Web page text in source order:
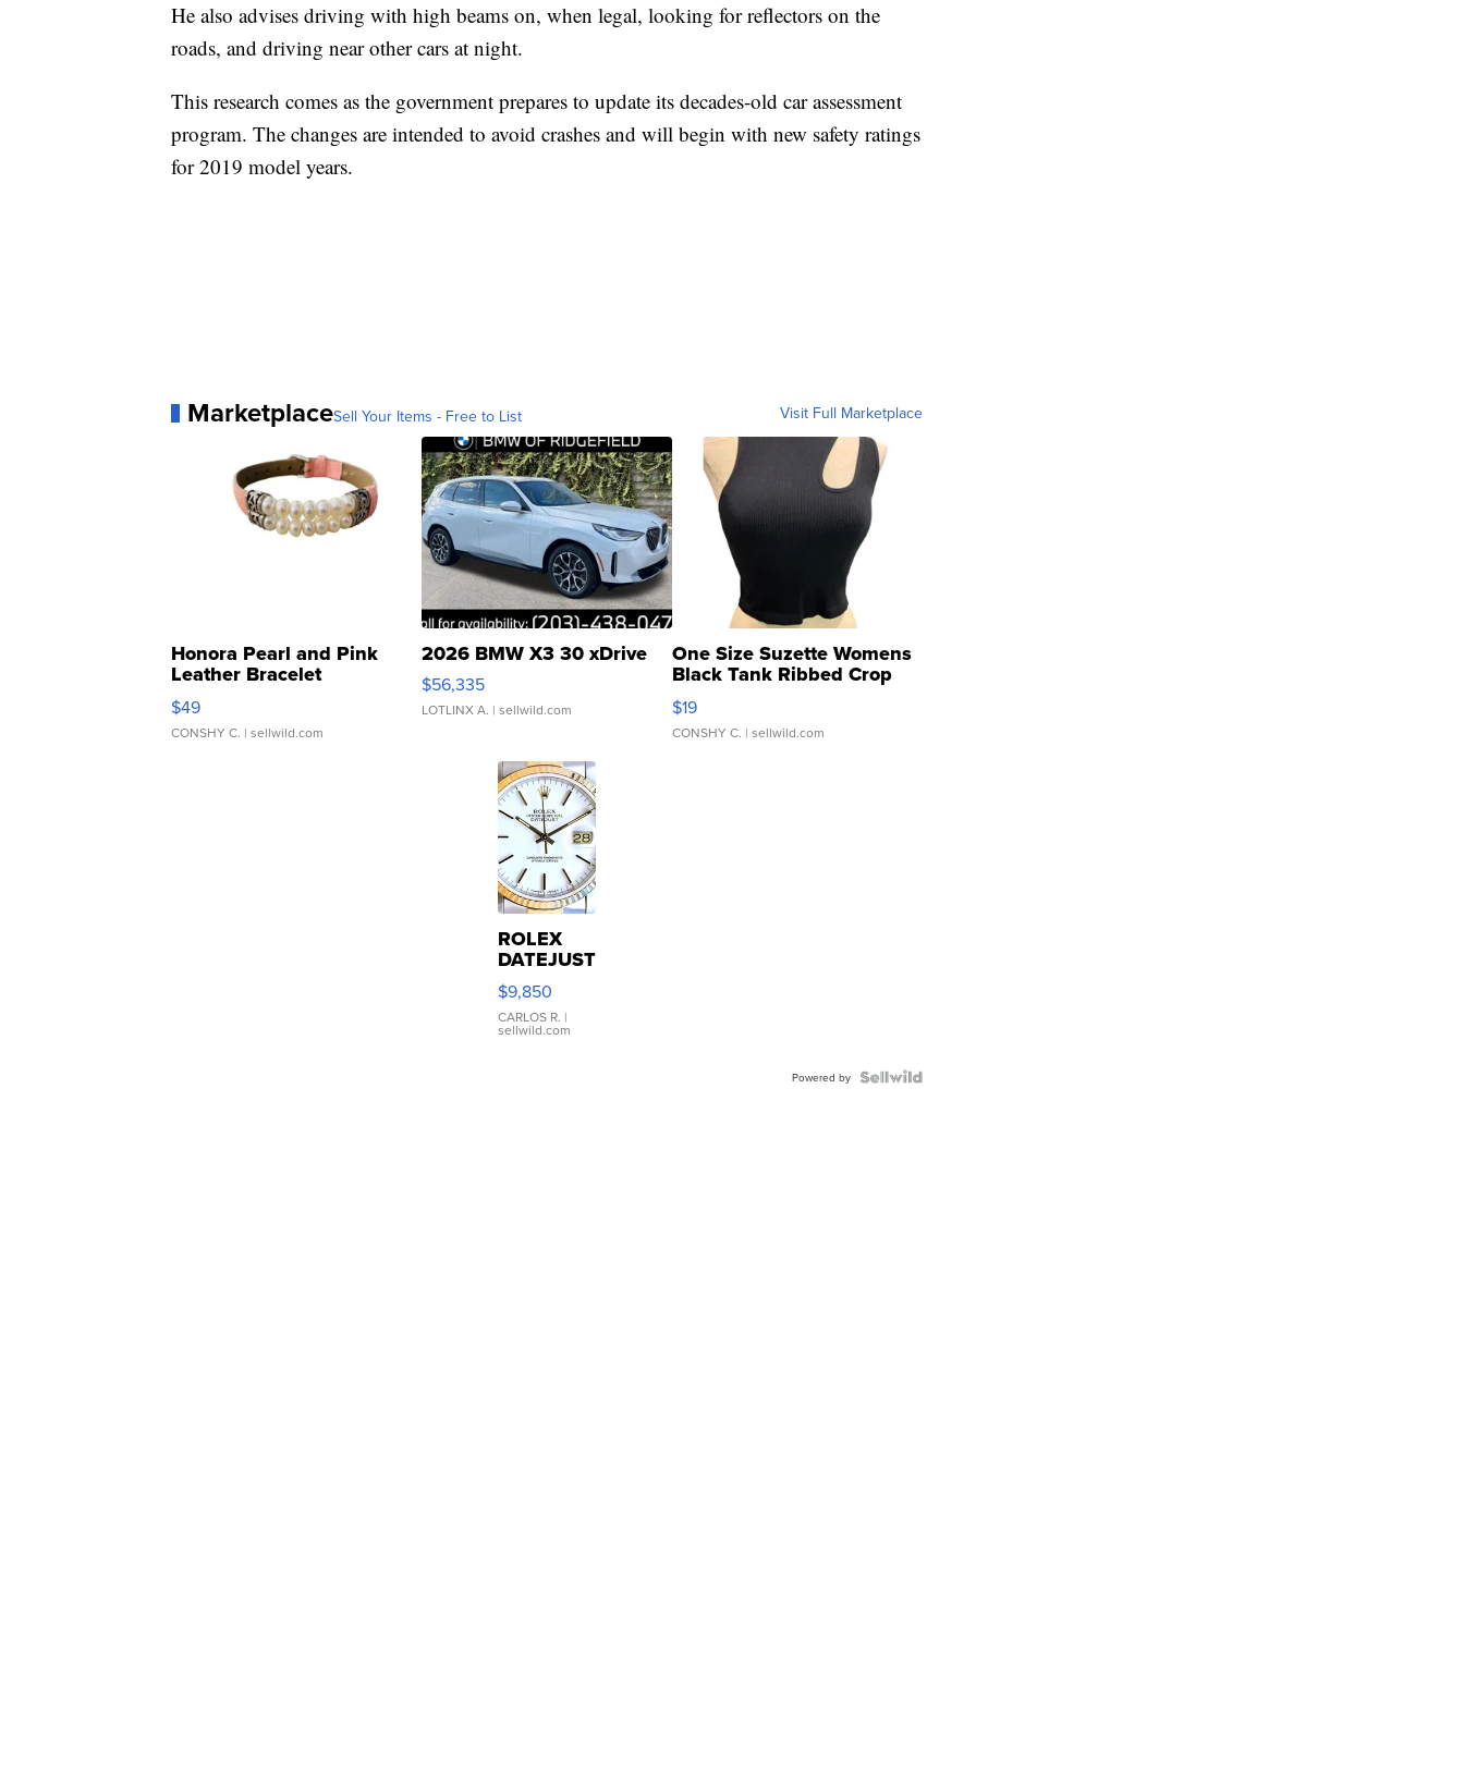
He also advises driving with high beams on, when legal, looking for reflectors on the
roads, and driving near other cars at night.
This research comes as the government prepares to update its decades-old car assessment
program. The changes are intended to avoid crashes and will begin with new safety ratings
for 2019 model years.
MarketplaceSell Your Items - Free to List Visit Full Marketplace
Honora Pearl and Pink
Leather Bracelet
Adjustable Buckle Clo...
$49
CONSHY C. | sellwild.com
2026 BMW X3 30 xDrive
$56,335
LOTLINX A. | sellwild.com
One Size Suzette Womens
Black Tank Ribbed Crop
Asymmetrical ...
$19
CONSHY C. | sellwild.com
ROLEX
DATEJUST
16233
WHITE
DIAL
FLUTED
$9,850
CARLOS R. |
sellwild.com
Powered by